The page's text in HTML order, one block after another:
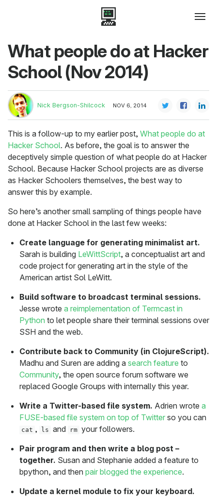
What people do at Hacker
School (Nov 2014)
Nick Bergson-Shilcock NOV 6, 2014
This is a follow-up to my earlier post, What people do at
Hacker School. As before, the goal is to answer the
deceptively simple question of what people do at Hacker
School. Because Hacker School projects are as diverse
as Hacker Schoolers themselves, the best way to
answer this by example.
So here’s another small sampling of things people have
done at Hacker School in the last few weeks:
Create language for generating minimalist art.
Sarah is building LeWittScript, a conceptualist art and
code project for generating art in the style of the
American artist Sol LeWitt.
Build software to broadcast terminal sessions.
Jesse wrote a reimplementation of Termcast in
Python to let people share their terminal sessions over
SSH and the web.
Contribute back to Community (in ClojureScript).
Madhu and Suren are adding a search feature to
Community, the open source forum software we
replaced Google Groups with internally this year.
Write a Twitter-based file system. Adrien wrote a
FUSE-based file system on top of Twitter so you can
cat , ls and rm your followers.
Pair program and then write a blog post –
together. Susan and Stephanie added a feature to
bpython, and then pair blogged the experience.
Update a kernel module to fix your keyboard.